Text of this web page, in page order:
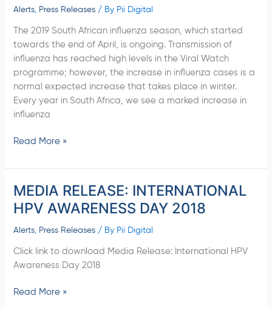
Alerts, Press Releases/ By Pii Digital
The 2019 South African influenza season, which started
towards the end of April, is ongoing. Transmission of
influenza has reached high levels in the Viral Watch
programme; however, the increase in influenza cases is a
normal expected increase that takes place in winter.
Every year in South Africa, we see a marked increase in
influenza
in
Read More »
MEDIA RELEASE: INTERNATIONAL
HPV AWARENESS DAY 2018
Alerts, Press Releases/ By Pii Digital
Click link to download Media Release: International HPV
Awareness Day 2018
MEDIA
RELEASE:
INTERNATIONAL
HPV
Read More »